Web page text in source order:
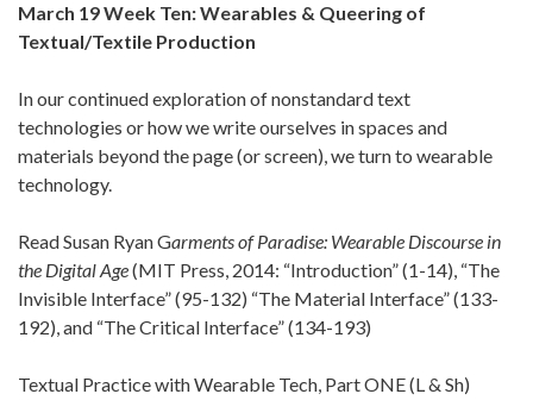
March 19 Week Ten: Wearables & Queering of
Textual/Textile Production
In our continued exploration of nonstandard text
technologies or how we write ourselves in spaces and
materials beyond the page (or screen), we turn to wearable
technology.
Read Susan Ryan Garments of Paradise: Wearable Discourse in
the Digital Age(MIT Press, 2014: “Introduction” (1-14), “The
Invisible Interface” (95-132) “The Material Interface” (133-
192), and “The Critical Interface” (134-193)
Textual Practice with Wearable Tech, Part ONE (L & Sh)